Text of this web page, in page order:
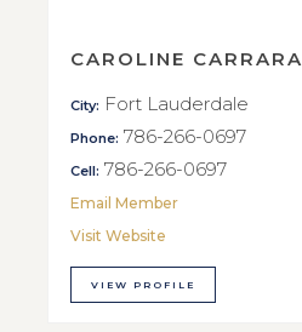
CAROLINE CARRARA
City: Fort Lauderdale
Phone: 786-266-0697
Cell: 786-266-0697
Email Member
Visit Website
VIEW PROFILE